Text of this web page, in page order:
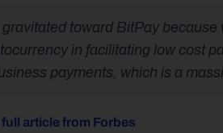
gravitated toward BitPay
in facilitating low cost
payments, which is a
full article from Forbes